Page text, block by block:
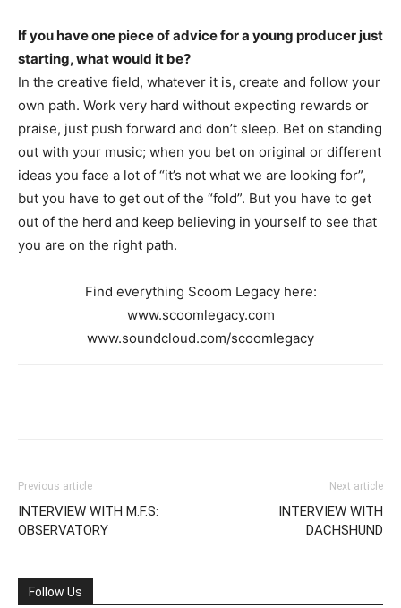
If you have one piece of advice for a young producer just
starting, what would it be?
In the creative field, whatever it is, create and follow your
own path. Work very hard without expecting rewards or
praise, just push forward and don’t sleep. Bet on standing
out with your music; when you bet on original or different
ideas you face a lot of “it’s not what we are looking for”,
but you have to get out of the “fold”. But you have to get
out of the herd and keep believing in yourself to see that
you are on the right path.
Find everything Scoom Legacy here:
www.scoomlegacy.com
www.soundcloud.com/scoomlegacy
Previous article
INTERVIEW WITH M.F.S:
OBSERVATORY
Next article
INTERVIEW WITH
DACHSHUND
Follow Us